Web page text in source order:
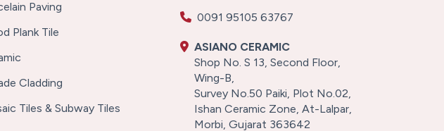
Paving
Plank Tile
Cladding
Tiles & Subway Tiles
0091 95105 63767
ASIANO CERAMIC
Shop No. S 13, Second Floor,
Wing-B,
Survey No.50 Paiki, Plot No.02,
Ishan Ceramic Zone, At-Lalpar,
Morbi, Gujarat 363642